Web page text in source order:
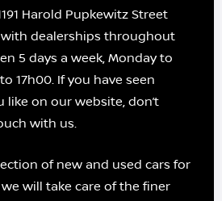
Harold Pupkewitz Street
with dealerships throughout
5 days a week, Monday to
17h00. If you have seen
on our website, don’t
with us.
of new and used cars for
will take care of the finer